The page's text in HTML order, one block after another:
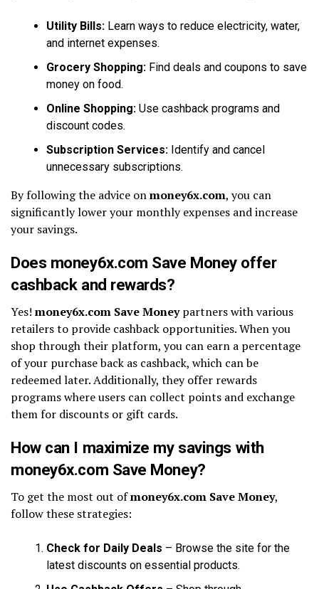
Utility Bills: Learn ways to reduce electricity, water,
and internet expenses.
Grocery Shopping: Find deals and coupons to save
money on food.
Online Shopping: Use cashback programs and
discount codes.
Subscription Services: Identify and cancel
unnecessary subscriptions.
By following the advice onmoney6x.com, you can
significantly lower your monthly expenses and increase
your savings.
Does money6x.com Save Money offer
cashback and rewards?
Yes! money6x.com Save Moneypartners with various
retailers to provide cashback opportunities. When you
shop through their platform, you can earn a percentage
of your purchase back as cashback, which can be
redeemed later. Additionally, they offer rewards
programs where users can collect points and exchange
them for discounts or gift cards.
How can I maximize my savings with
money6x.com Save Money?
To get the most out ofmoney6x.com Save Money,
follow these strategies:
Check for Daily Deals – Browse the site for the
latest discounts on essential products.